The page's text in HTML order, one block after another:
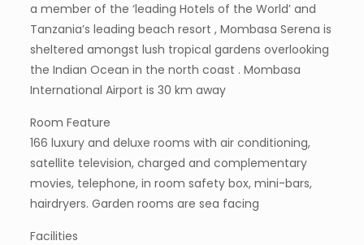
a member of the ‘leading Hotels of the World’ and
Tanzania’s leading beach resort , Mombasa Serena is
sheltered amongst lush tropical gardens overlooking
the Indian Ocean in the north coast . Mombasa
International Airport is 30 km away
Room Feature
166 luxury and deluxe rooms with air conditioning,
satellite television, charged and complementary
movies, telephone, in room safety box, mini-bars,
hairdryers. Garden rooms are sea facing
Facilities